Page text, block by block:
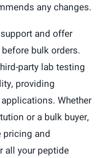
any changes.
and offer
bulk orders.
party lab testing
providing
Whether
or a bulk buyer,
pricing and
all your peptide